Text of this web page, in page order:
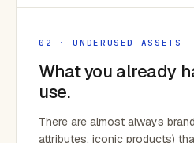
02 · UNDERUSED ASSETS
What you already
use.
There are almost always
attributes, iconic products)